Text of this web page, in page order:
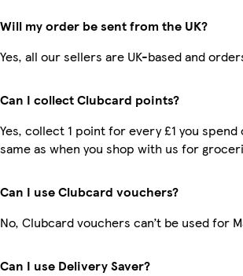
Will my order be sent from the UK?
Yes, all our sellers are UK-based and
Can I collect Clubcard points?
Yes, collect 1 point for every £1 you
same as when you shop with us for
Can I use Clubcard vouchers?
No, Clubcard vouchers can’t be used for
Can I use Delivery Saver?